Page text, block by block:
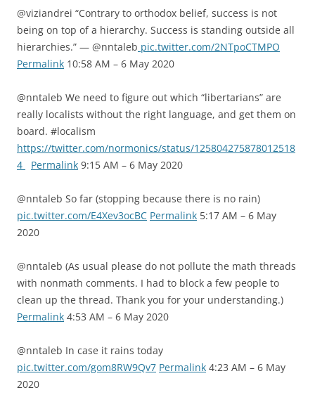
@viziandrei “Contrary to orthodox belief, success is not
being on top of a hierarchy. Success is standing outside all
hierarchies.” — @nntaleb pic.twitter.com/2NTpoCTMPO
Permalink 10:58 AM – 6 May 2020
@nntaleb We need to figure out which “libertarians” are
really localists without the right language, and get them on
board. #localism
https://twitter.com/normonics/status/125804275878012518
4
Permalink 9:15 AM – 6 May 2020
@nntaleb So far (stopping because there is no rain)
pic.twitter.com/E4Xev3ocBC Permalink 5:17 AM – 6 May
2020
@nntaleb (As usual please do not pollute the math threads
with nonmath comments. I had to block a few people to
clean up the thread. Thank you for your understanding.)
Permalink 4:53 AM – 6 May 2020
@nntaleb In case it rains today
pic.twitter.com/gom8RW9Qv7 Permalink 4:23 AM – 6 May
2020